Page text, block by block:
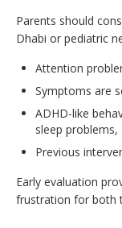
Parents should
Dhabi or pediatric
Attention
Symptoms are
ADHD-like
sleep
Previous
Early evaluation
frustration for both